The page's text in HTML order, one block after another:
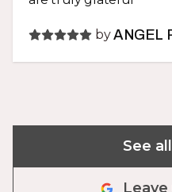
by ANGEL
See